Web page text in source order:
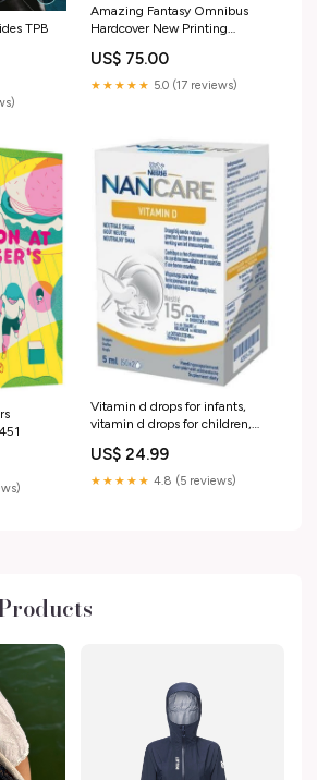
TPB
Amazing Fantasy Omnibus
Hardcover New Printing
US$ 75.00
★★★★★ 5.0 (17 reviews)
Vitamin d drops for infants,
vitamin d drops for children,
10 Repair Lotion Plus +
Dexpanthenol
US$ 24.99
★★★★★ 4.8 (5 reviews)